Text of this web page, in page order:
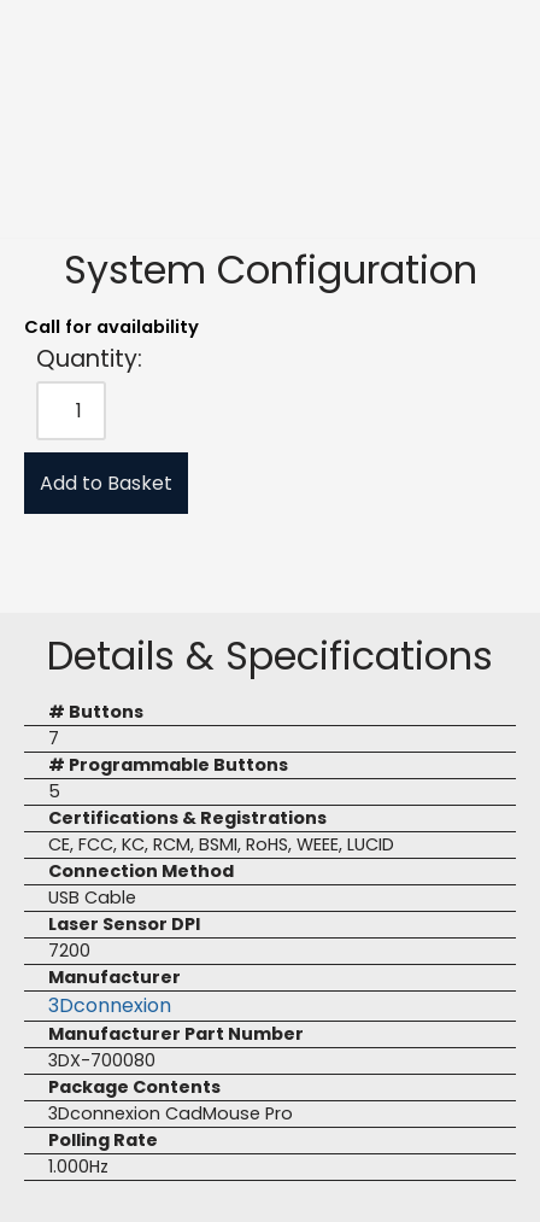
System Configuration
Call for availability
Quantity:
Add to Basket
Details & Specifications
# Buttons
7
# Programmable Buttons
5
Certifications & Registrations
CE, FCC, KC, RCM, BSMI, RoHS, WEEE, LUCID
Connection Method
USB Cable
Laser Sensor DPI
7200
Manufacturer
3Dconnexion
Manufacturer Part Number
3DX-700080
Package Contents
3Dconnexion CadMouse Pro
Polling Rate
1.000Hz